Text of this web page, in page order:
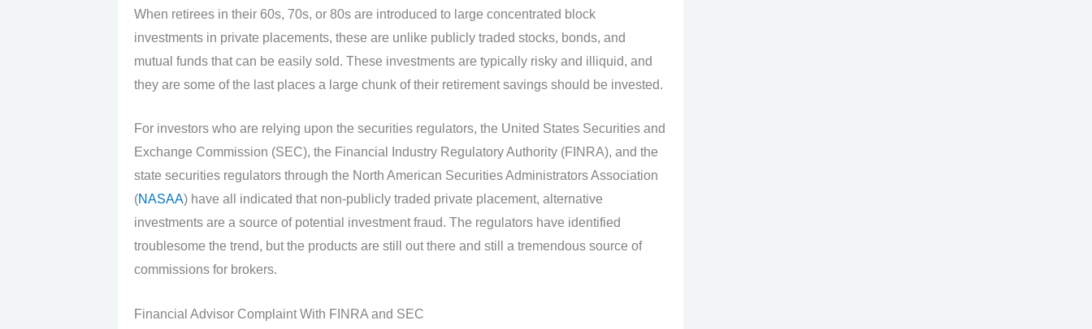
When retirees in their 60s, 70s, or 80s are introduced to large concentrated block
investments in private placements, these are unlike publicly traded stocks, bonds, and
mutual funds that can be easily sold. These investments are typically risky and illiquid, and
they are some of the last places a large chunk of their retirement savings should be invested.
For investors who are relying upon the securities regulators, the United States Securities and
Exchange Commission (SEC), the Financial Industry Regulatory Authority (FINRA), and the
state securities regulators through the North American Securities Administrators Association
(NASAA) have all indicated that non-publicly traded private placement, alternative
investments are a source of potential investment fraud. The regulators have identified
troublesome the trend, but the products are still out there and still a tremendous source of
commissions for brokers.
Financial Advisor Complaint With FINRA and SEC